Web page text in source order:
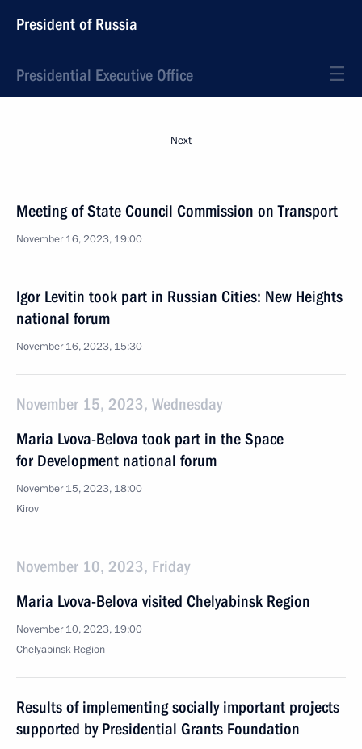
President of Russia
Presidential Executive Office
Next
Meeting of State Council Commission on Transport
November 16, 2023, 19:00
Igor Levitin took part in Russian Cities: New Heights
national forum
November 16, 2023, 15:30
November 15, 2023, Wednesday
Maria Lvova-Belova took part in the Space
for Development national forum
November 15, 2023, 18:00
Kirov
November 10, 2023, Friday
Maria Lvova-Belova visited Chelyabinsk Region
November 10, 2023, 19:00
Chelyabinsk Region
Results of implementing socially important projects
supported by Presidential Grants Foundation